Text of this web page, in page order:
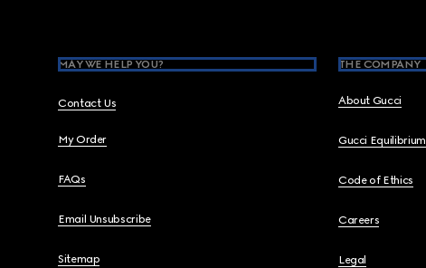
MAY WE HELP YOU?
Contact Us
My Order
FAQs
Email Unsubscribe
Sitemap
THE COMPANY
About Gucci
Gucci Equilibrium
Code of Ethics
Careers
Legal